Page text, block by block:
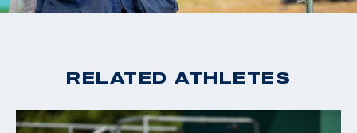
RELATED ATHLETES